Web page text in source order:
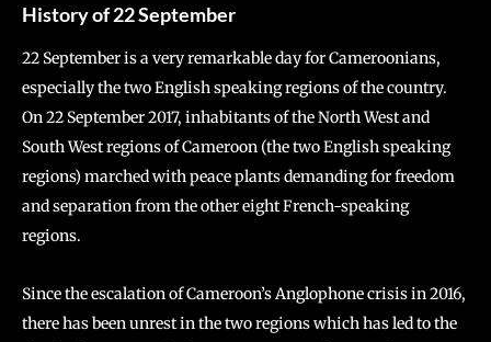
History of 22 September
22 September is a very remarkable day for Cameroonians,
especially the two English speaking regions of the country.
On 22 September 2017, inhabitants of the North West and
South West regions of Cameroon (the two English speaking
regions) marched with peace plants demanding for freedom
and separation from the other eight French-speaking
regions.
Since the escalation of Cameroon’s Anglophone crisis in 2016,
there has been unrest in the two regions which has led to the